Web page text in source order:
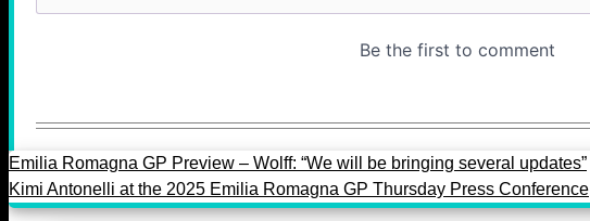
Emilia Romagna GP Preview – Wolff: “We will be bringing several updates”
Kimi Antonelli at the 2025 Emilia Romagna GP Thursday Press Conference